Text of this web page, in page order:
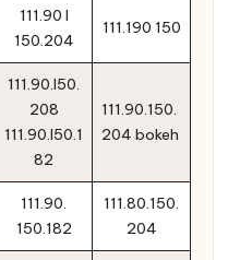
111.90 l
150.204
111.190 150
111.90.l50.
208
111.90.l50.1
82
111.90.150.
204 bokeh
111.90.
150.182
111.80.150.
204